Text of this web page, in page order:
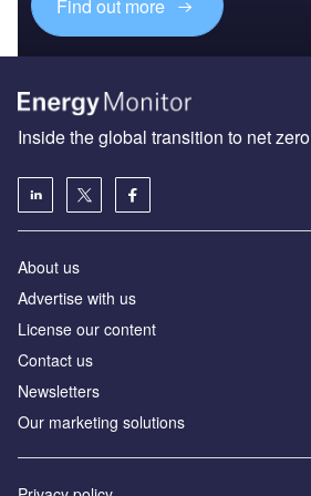
Find out more
Inside the global transition to net zero
About us
Advertise with us
License our content
Contact us
Newsletters
Our marketing solutions